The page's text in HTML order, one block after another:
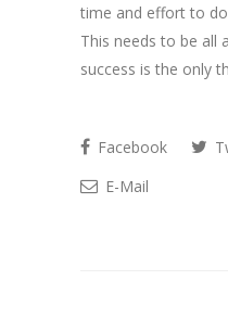
time and effort to
This needs to be all
success is the only
Facebook
E-Mail